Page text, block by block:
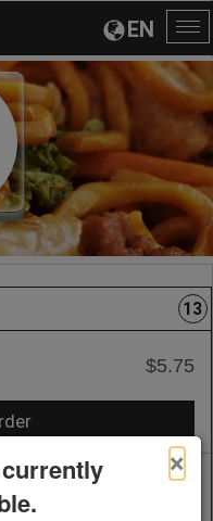
EN
13
$5.75
$5.75
×